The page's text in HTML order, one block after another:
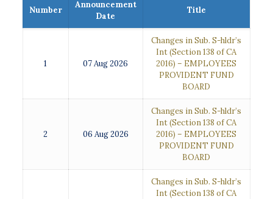
Number
Announcement
Date
Title
1 07 Aug 2026
Changes in Sub. S-hldr’s
Int (Section 138 of CA
2016) – EMPLOYEES
PROVIDENT FUND
BOARD
2 06 Aug 2026
Changes in Sub. S-hldr’s
Int (Section 138 of CA
2016) – EMPLOYEES
PROVIDENT FUND
BOARD
Changes in Sub. S-hldr’s
Int (Section 138 of CA